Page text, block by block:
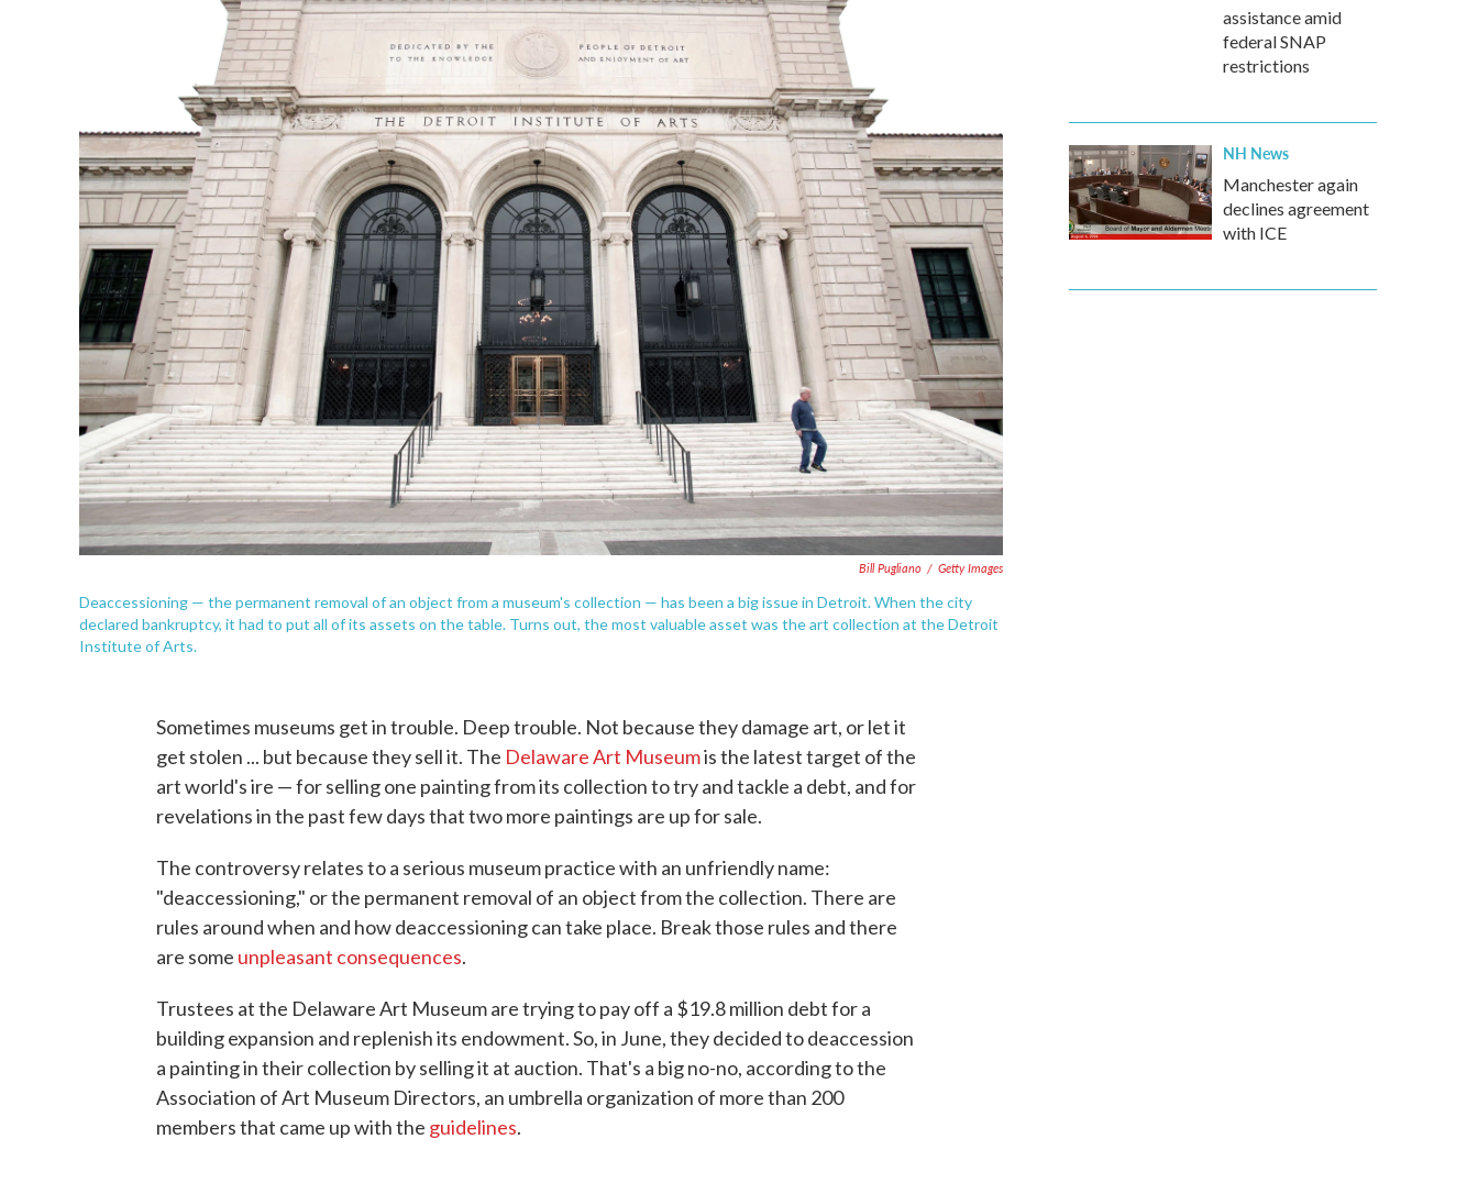
Bill Pugliano / Getty Images
Deaccessioning — the permanent removal of an object from a museum's collection — has been a big issue in Detroit. When the city
declared bankruptcy, it had to put all of its assets on the table. Turns out, the most valuable asset was the art collection at the Detroit
Institute of Arts.
Sometimes museums get in trouble. Deep trouble. Not because they damage art, or let it
get stolen ... but because they sell it. The Delaware Art Museumis the latest target of the
art world's ire — for selling one painting from its collection to try and tackle a debt, and for
revelations in the past few days that two more paintings are up for sale.
The controversy relates to a serious museum practice with an unfriendly name:
"deaccessioning," or the permanent removal of an object from the collection. There are
rules around when and how deaccessioning can take place. Break those rules and there
are some unpleasant consequences.
Trustees at the Delaware Art Museum are trying to pay off a $19.8 million debt for a
building expansion and replenish its endowment. So, in June, they decided to deaccession
a painting in their collection by selling it at auction. That's a big no-no, according to the
Association of Art Museum Directors, an umbrella organization of more than 200
members that came up with the guidelines.
assistance amid
federal SNAP
restrictions
NH News
Manchester again
declines agreement
with ICE